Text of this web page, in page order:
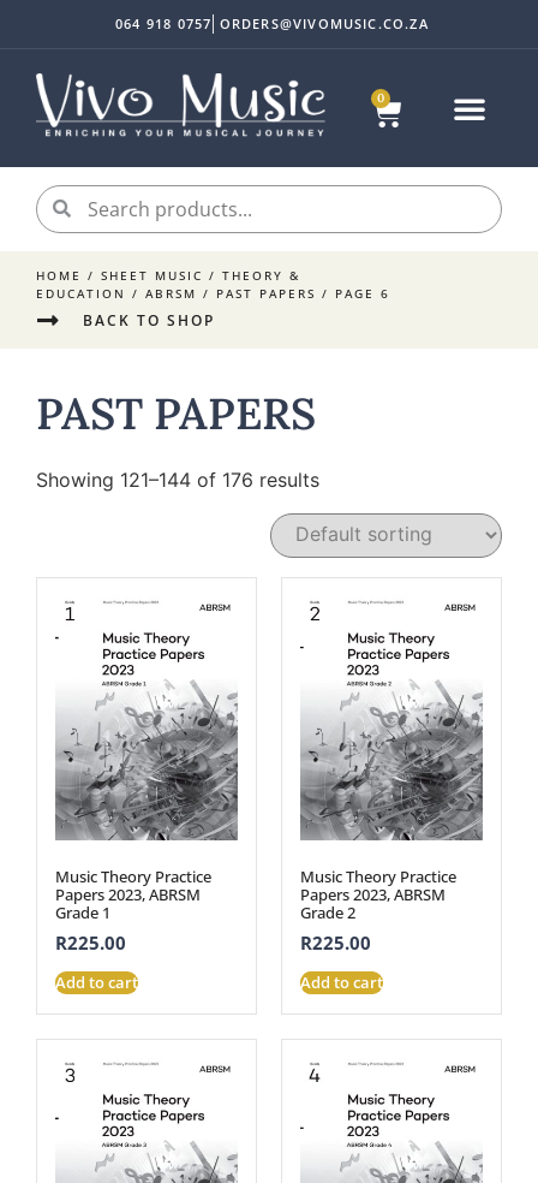
0
064 918 0757 ORDERS@VIVOMUSIC.CO.ZA
HOME / SHEET MUSIC / THEORY &
EDUCATION / ABRSM / PAST PAPERS / PAGE 6
BACK TO SHOP
PAST PAPERS
Showing 121–144 of 176 results
Music Theory Practice
Papers 2023, ABRSM
Grade 1
R225.00
Add to cart
Music Theory Practice
Papers 2023, ABRSM
Grade 2
R225.00
Add to cart